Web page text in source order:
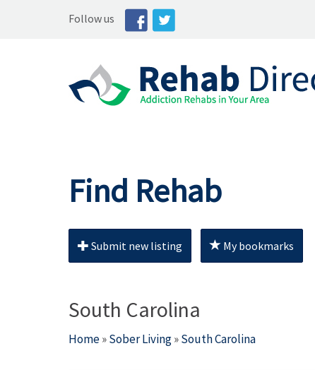
Follow us
Find Rehab
Submit new listing My bookmarks
South Carolina
Home»Sober Living»South Carolina